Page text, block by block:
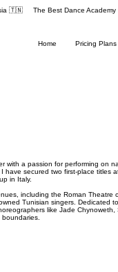
Home Pricing Plans
with a passion for performing on
have secured two first-place titles
in Italy.
including the Roman Theatre
Tunisian singers. Dedicated
like Jade Chynoweth,
boundaries.